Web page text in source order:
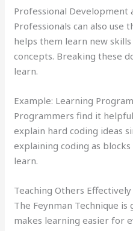
Professional Development
Professionals can also use
helps them learn new
concepts. Breaking these
learn.
Example: Learning
Programmers find it
explain hard coding ideas
explaining coding as
learn.
Teaching Others Effectively
The Feynman Technique
makes learning easier for